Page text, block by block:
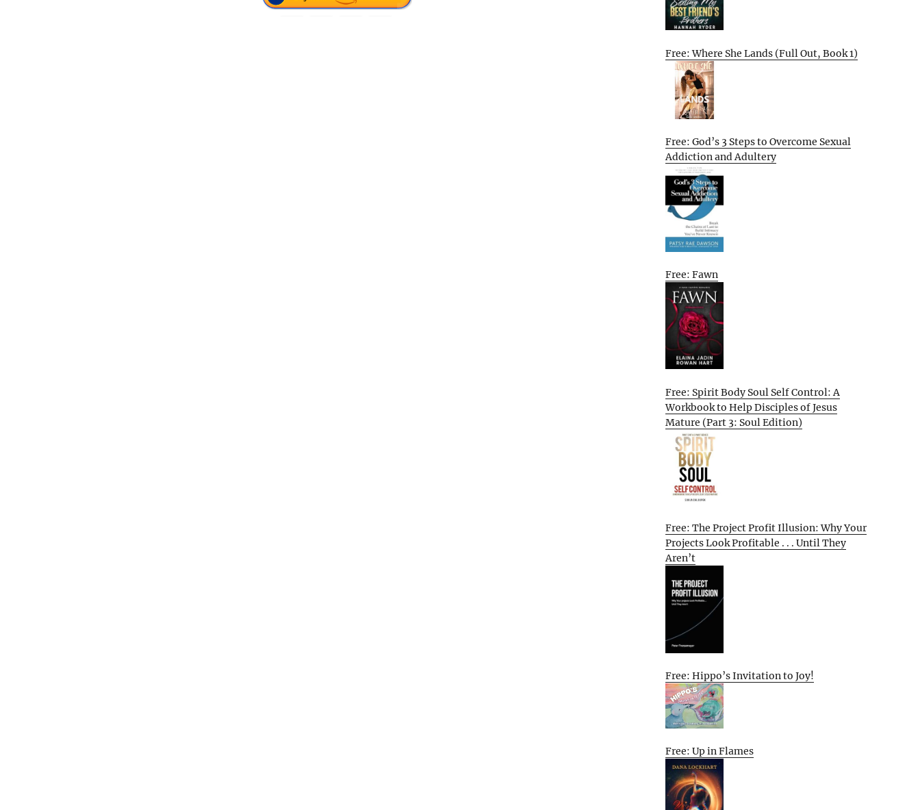
Free: Where She Lands (Full Out, Book 1)
Free: God’s 3 Steps to Overcome Sexual
Addiction and Adultery
Free: Fawn
Free: Spirit Body Soul Self Control: A
Workbook to Help Disciples of Jesus
Mature (Part 3: Soul Edition)
Free: The Project Profit Illusion: Why Your
Projects Look Profitable . . . Until They
Aren’t
Free: Hippo’s Invitation to Joy!
Free: Up in Flames